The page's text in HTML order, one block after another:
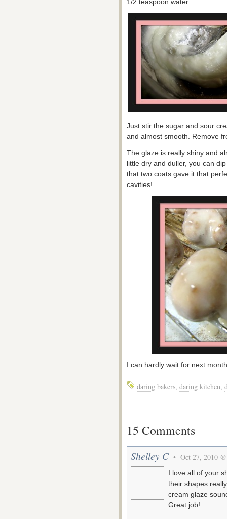
Just stir the sugar and sour
and almost smooth. Remove
The glaze is really shiny and
little dry and duller, you can
that two coats gave it that
cavities!
I can hardly wait for next
daring bakers, daring kitchen,
15 Comments
Shelley C • Oct 27, 2010
I love all of your
their shapes
cream glaze
Great job!